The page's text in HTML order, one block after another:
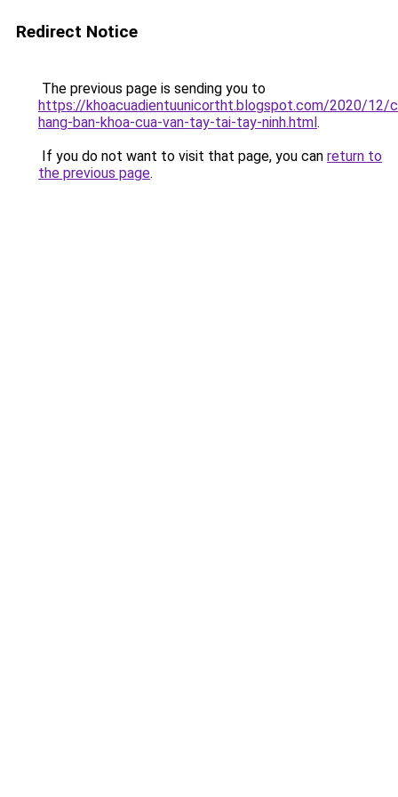
Redirect Notice
The previous page is sending you to
https://khoacuadientuunicortht.blogspot.com/2020/12/
hang-ban-khoa-cua-van-tay-tai-tay-ninh.html.
If you do not want to visit that page, you can return to
the previous page.